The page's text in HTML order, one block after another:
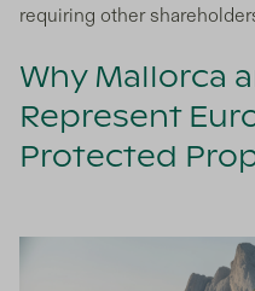
requiring other
Why Mallorca
Represent
Protected